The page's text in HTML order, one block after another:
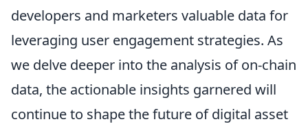
developers and marketers valuable data for
leveraging user engagement strategies. As
we delve deeper into the analysis of on-chain
data, the actionable insights garnered will
continue to shape the future of digital asset